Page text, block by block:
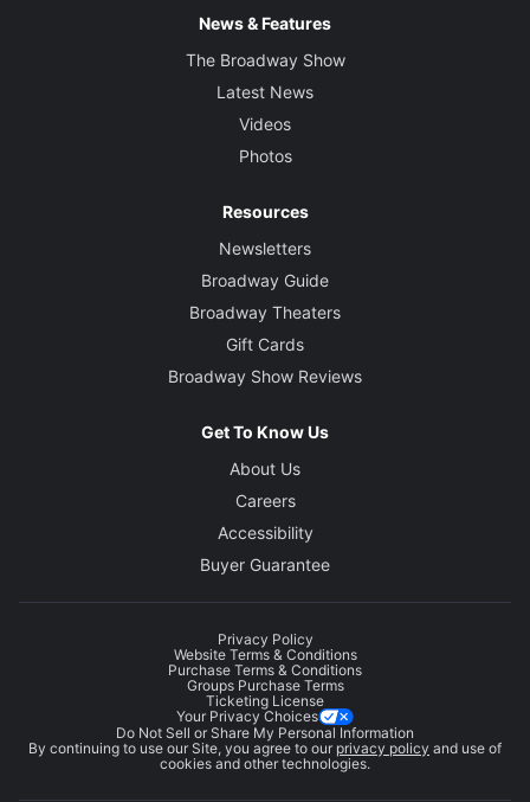
News & Features
The Broadway Show
Latest News
Videos
Photos
Resources
Newsletters
Broadway Guide
Broadway Theaters
Gift Cards
Broadway Show Reviews
Get To Know Us
About Us
Careers
Accessibility
Buyer Guarantee
Privacy Policy
Website Terms & Conditions
Purchase Terms & Conditions
Groups Purchase Terms
Ticketing License
Your Privacy Choices
Do Not Sell or Share My Personal Information
By continuing to use our Site, you agree to our privacy policy and use of
cookies and other technologies.